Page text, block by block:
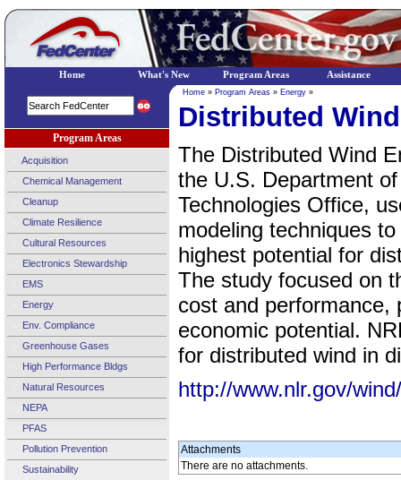
Program Areas
Acquisition
Chemical Management
Cleanup
Climate Resilience
Cultural Resources
Electronics Stewardship
EMS
Energy
Env. Compliance
Greenhouse Gases
High Performance Bldgs
Natural Resources
NEPA
PFAS
Pollution Prevention
Sustainability
Home » Program Areas » Energy »
Distributed
The Distributed Wind
the U.S. Department
Technologies Office,
modeling techniques
highest potential for
The study focused on
cost and performance,
economic potential.
for distributed wind in
http://www.nlr.gov/
Attachments
There are no attachments.
Home What's New Program Areas Assistance